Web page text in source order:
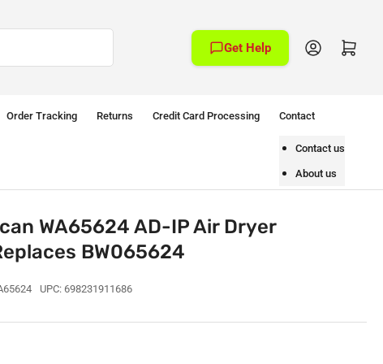
Get Help Log in Open mini cart
Order Tracking Returns Credit Card Processing Contact
Contact us
About us
WA65624 AD-IP Air Dryer
BW065624
UPC: 698231911686